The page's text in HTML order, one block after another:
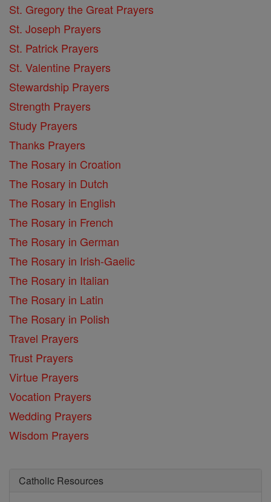
St. Gregory the Great Prayers
St. Joseph Prayers
St. Patrick Prayers
St. Valentine Prayers
Stewardship Prayers
Strength Prayers
Study Prayers
Thanks Prayers
The Rosary in Croation
The Rosary in Dutch
The Rosary in English
The Rosary in French
The Rosary in German
The Rosary in Irish-Gaelic
The Rosary in Italian
The Rosary in Latin
The Rosary in Polish
Travel Prayers
Trust Prayers
Virtue Prayers
Vocation Prayers
Wedding Prayers
Wisdom Prayers
Catholic Resources